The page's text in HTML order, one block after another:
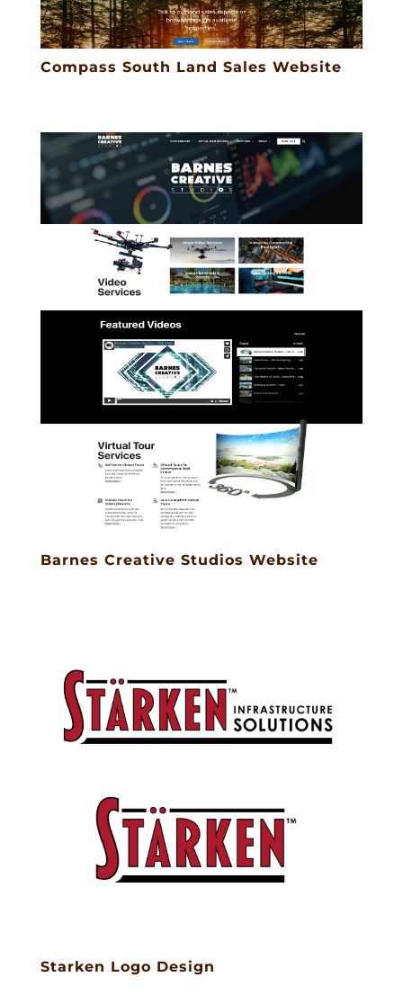
Compass South Land Sales Website
Barnes Creative Studios Website
Starken Logo Design